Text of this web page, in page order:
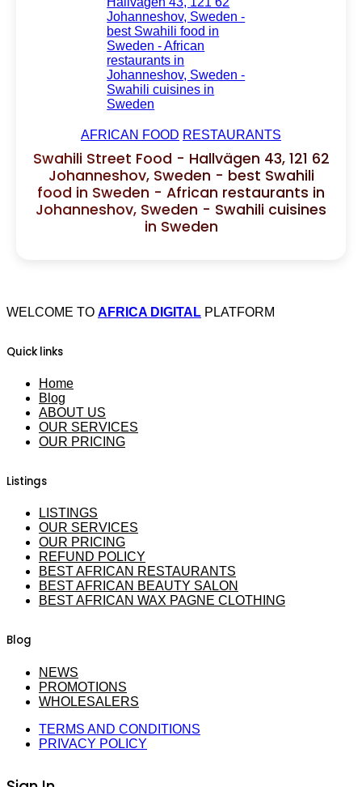
AFRICAN FOOD RESTAURANTS
Swahili Street Food - Hallvägen 43, 121 62
Johanneshov, Sweden - best Swahili
food in Sweden - African restaurants in
Johanneshov, Sweden - Swahili cuisines
in Sweden
WELCOME TO AFRICA DIGITAL PLATFORM
Quick links
Home
Blog
ABOUT US
OUR SERVICES
OUR PRICING
Listings
LISTINGS
OUR SERVICES
OUR PRICING
REFUND POLICY
BEST AFRICAN RESTAURANTS
BEST AFRICAN BEAUTY SALON
BEST AFRICAN WAX PAGNE CLOTHING
Blog
NEWS
PROMOTIONS
WHOLESALERS
TERMS AND CONDITIONS
PRIVACY POLICY